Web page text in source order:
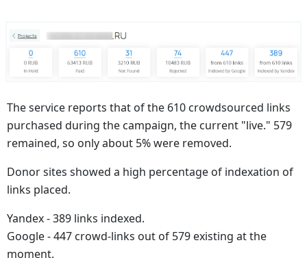
The service reports that of the 610 crowdsourced links
purchased during the campaign, the current "live." 579
remained, so only about 5% were removed.
Donor sites showed a high percentage of indexation of
links placed.
Yandex - 389 links indexed.
Google - 447 crowd-links out of 579 existing at the
moment.